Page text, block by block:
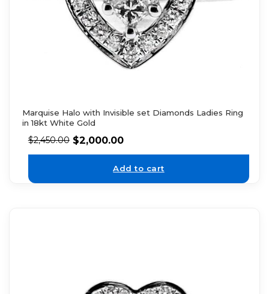
Marquise Halo with Invisible set Diamonds Ladies Ring
in 18kt White Gold
$2,450.00 $2,000.00
Add to cart